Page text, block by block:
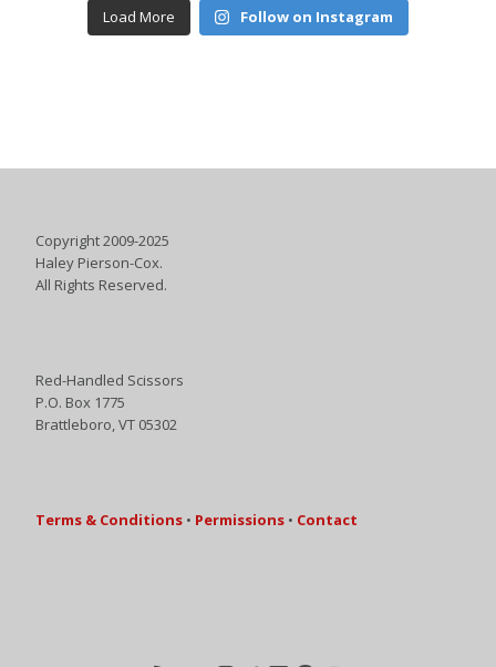
Load More Follow on Instagram
Copyright 2009-2025
Haley Pierson-Cox.
All Rights Reserved.
Red-Handled Scissors
P.O. Box 1775
Brattleboro, VT 05302
Terms & Conditions • Permissions • Contact